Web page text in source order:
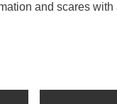
and scares with